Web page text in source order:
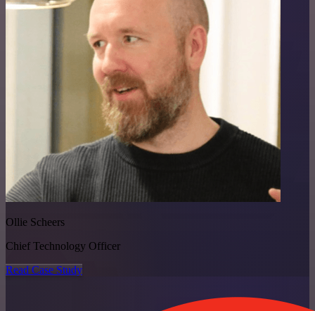
Ollie Scheers
Chief Technology Officer
Read Case Study